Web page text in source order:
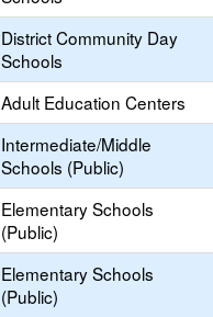
District Community Day
Schools
Adult Education Centers
Intermediate/Middle
Schools (Public)
Elementary Schools
(Public)
Elementary Schools
(Public)